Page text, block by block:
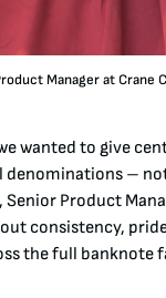
Manager at Crane
wanted to give
–
Senior Product
consistency,
the full banknote